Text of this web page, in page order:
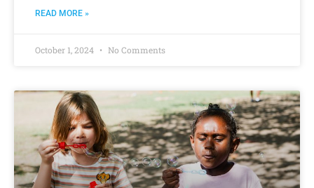
READ MORE »
October 1, 2024 No Comments